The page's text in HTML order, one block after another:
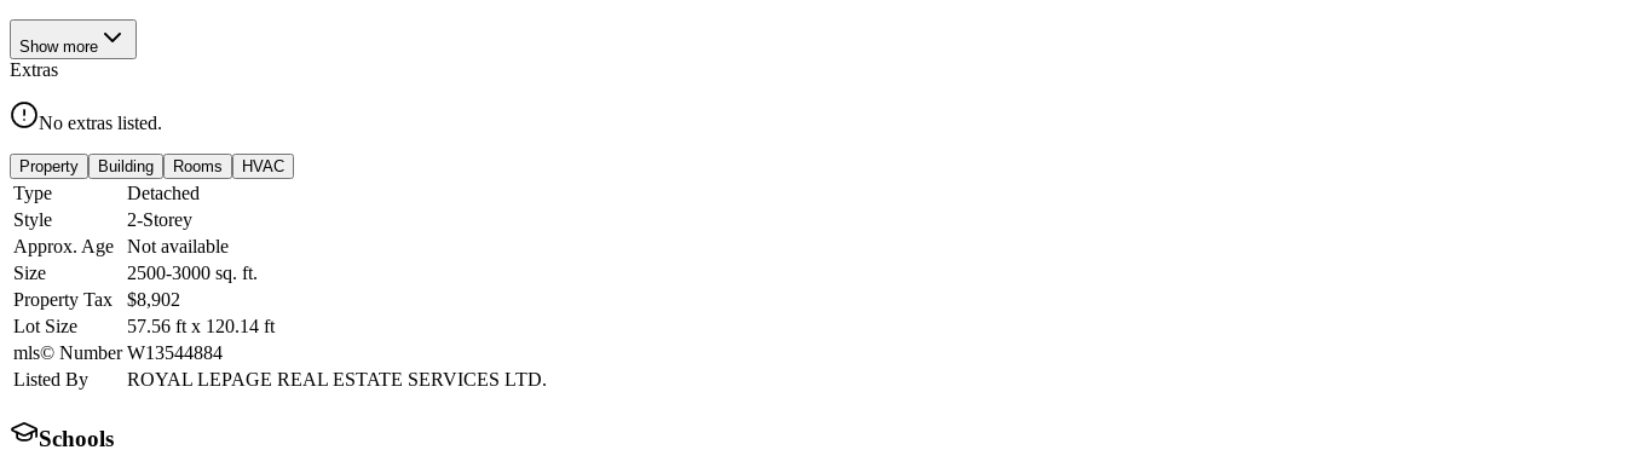
Show more
Extras
No extras listed.
Property Building Rooms HVAC
Type
Detached
Style
2-Storey
Approx. Age
Not available
Size
2500-3000 sq. ft.
Property Tax
$8,902
Lot Size
57.56 ft x 120.14 ft
mls© Number W13544884
Listed By
ROYAL LEPAGE REAL ESTATE SERVICES LTD.
Schools